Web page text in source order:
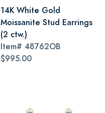
14K White Gold
Moissanite Stud Earrings
(2 ctw.)
Item# 48762OB
$995.00